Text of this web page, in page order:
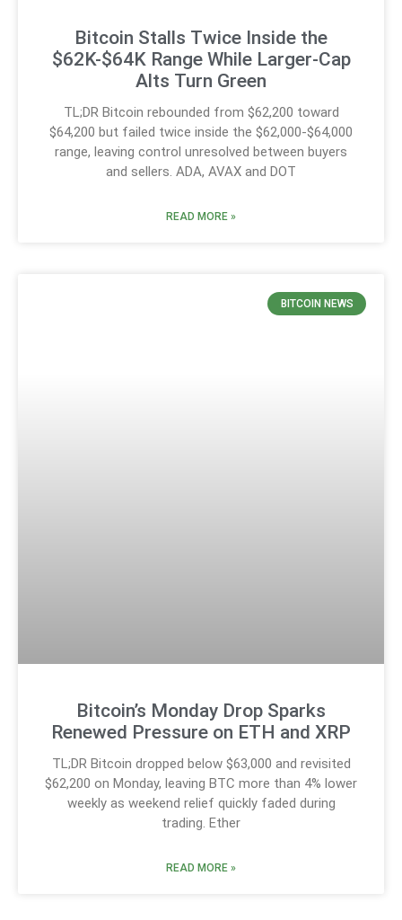
Bitcoin Stalls Twice Inside the
$62K-$64K Range While Larger-Cap
Alts Turn Green
TL;DR Bitcoin rebounded from $62,200 toward
$64,200 but failed twice inside the $62,000-$64,000
range, leaving control unresolved between buyers
and sellers. ADA, AVAX and DOT
READ MORE »
BITCOIN NEWS
Bitcoin’s Monday Drop Sparks
Renewed Pressure on ETH and XRP
TL;DR Bitcoin dropped below $63,000 and revisited
$62,200 on Monday, leaving BTC more than 4% lower
weekly as weekend relief quickly faded during
trading. Ether
READ MORE »